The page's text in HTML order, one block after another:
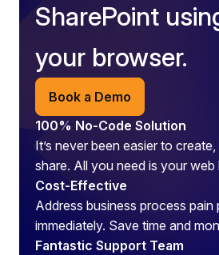
SharePoint
your browser.
Book a Demo
100% No-Code Solution
It’s never been easier to
share. All you need is your web
Cost-Effective
Address business process pain
immediately. Save time and
Fantastic Support Team